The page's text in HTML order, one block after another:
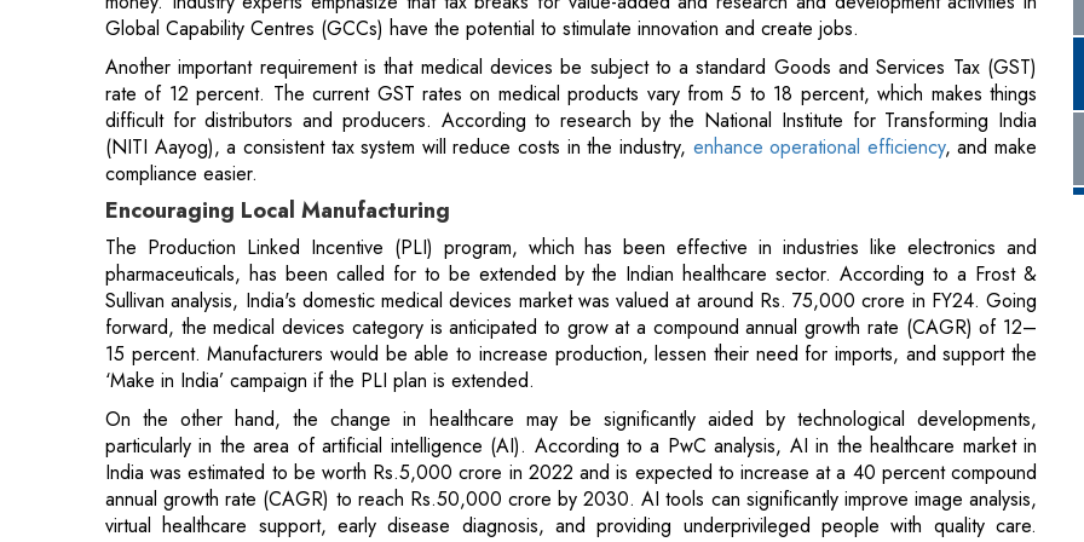
(NITI Aayog), a consistent tax system will reduce costs in the industry,enhance operational efficiency
compliance easier.
Encouraging Local Manufacturing
The Production Linked Incentive (PLI) program, which has been effective in industries like electronics and
pharmaceuticals, has been called for to be extended by the Indian healthcare sector. According to a Frost &
Sullivan analysis, India's domestic medical devices market was valued at around Rs. 75,000 crore in FY24. Going
forward, the medical devices category is anticipated to grow at a compound annual growth rate (CAGR) of 12–
15 percent. Manufacturers would be able to increase production, lessen their need for imports, and support the
‘Make in India’ campaign if the PLI plan is extended.
On the other hand, the change in healthcare may be significantly aided by technological developments,
particularly in the area of artificial intelligence (AI). According to a PwC analysis, AI in the healthcare market in
India was estimated to be worth Rs.5,000 crore in 2022 and is expected to increase at a 40 percent compound
annual growth rate (CAGR) to reach Rs.50,000 crore by 2030. AI tools can significantly improve image analysis,
virtual healthcare support, early disease diagnosis, and providing underprivileged people with quality care.
Another top focus is sustainability, with the industry working to build green hospitals and medical facilities that run
on renewable energy. It would be interesting to see how the government perceives these opportunities and how
much they are willing to invest in these areas.